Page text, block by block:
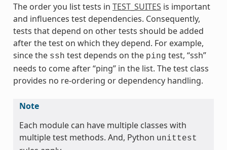
The order you list tests in TEST_SUITES is important
and influences test dependencies. Consequently,
tests that depend on other tests should be added
after the test on which they depend. For example,
since the ssh test depends on the ping test, “ssh”
needs to come after “ping” in the list. The test class
provides no re-ordering or dependency handling.
Note
Each module can have multiple classes with
multiple test methods. And, Python unittest